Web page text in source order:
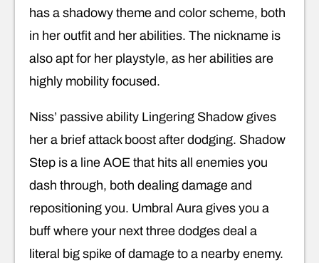
has a shadowy theme and color scheme, both
in her outfit and her abilities. The nickname is
also apt for her playstyle, as her abilities are
highly mobility focused.
Niss’ passive ability Lingering Shadow gives
her a brief attack boost after dodging. Shadow
Step is a line AOE that hits all enemies you
dash through, both dealing damage and
repositioning you. Umbral Aura gives you a
buff where your next three dodges deal a
literal big spike of damage to a nearby enemy.